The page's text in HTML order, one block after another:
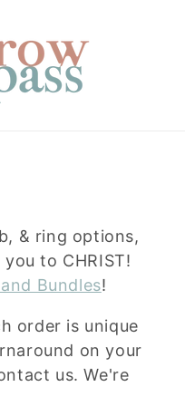
& ring options,
to CHRIST!
Bundles!
order is unique
on your
us. We're